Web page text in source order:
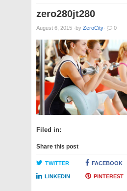
zero280jt280
August 6, 2015 ·by ZeroCity· 0
Filed in:
Share this post
TWITTER FACEBOOK
LINKEDIN PINTEREST